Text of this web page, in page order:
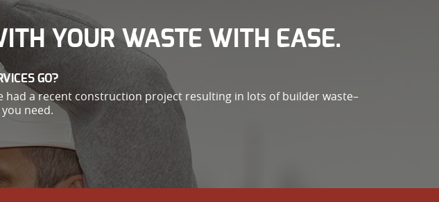
YOUR WASTE WITH EASE.
GO?
a recent construction project resulting in lots of builder waste–
need.